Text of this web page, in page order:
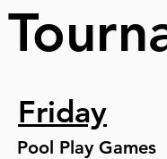
Friday
Pool Play Games